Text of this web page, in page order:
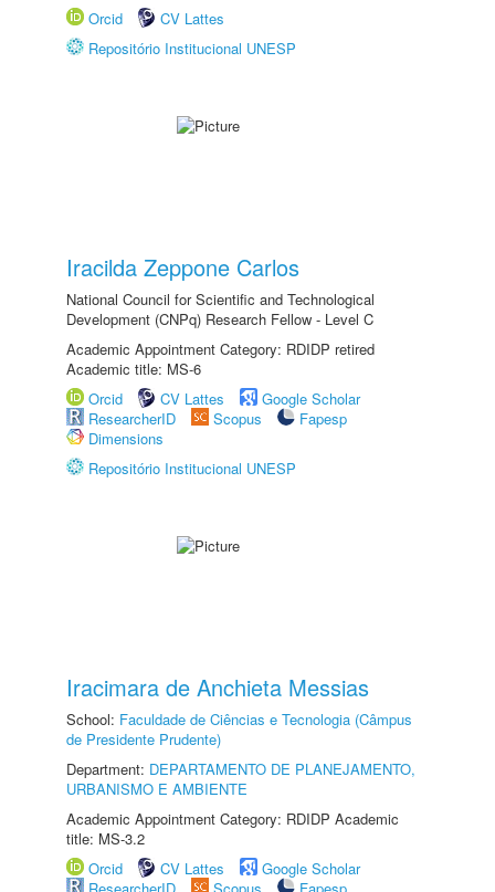
Orcid
CV Lattes
Repositório Institucional UNESP
Iracilda Zeppone Carlos
National Council for Scientific and Technological
Development (CNPq) Research Fellow - Level C
Academic Appointment Category: RDIDP retired
Academic title: MS-6
Orcid
CV Lattes
Google Scholar
ResearcherID
Scopus
Fapesp
Dimensions
Repositório Institucional UNESP
Iracimara de Anchieta Messias
School: Faculdade de Ciências e Tecnologia (Câmpus
de Presidente Prudente)
Department: DEPARTAMENTO DE PLANEJAMENTO,
URBANISMO E AMBIENTE
Academic Appointment Category: RDIDP Academic
title: MS-3.2
Orcid
CV Lattes
Google Scholar